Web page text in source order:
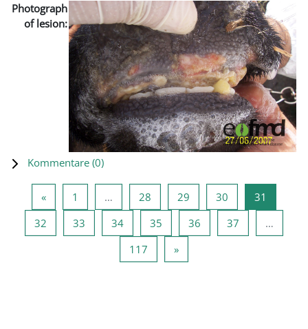
Photograph
of lesion:
Kommentare (0)
«Vorherige Seite
1 … 28 Seite 28
29 Seite 29
30 Seite 30
31
32 Seite 32
33 Seite 33
34Seite 34
35 Seite 35
36 Seite 36
37
…
117 Seite 117
»Nächste Seite